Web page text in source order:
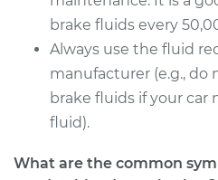
Shop/Dealer Price
1999 Lexus LS400
V8-4.0L
Service type
brake fluids every
Always use the fluid
manufacturer (e.g., do
brake fluids if your car
fluid).
What are the common